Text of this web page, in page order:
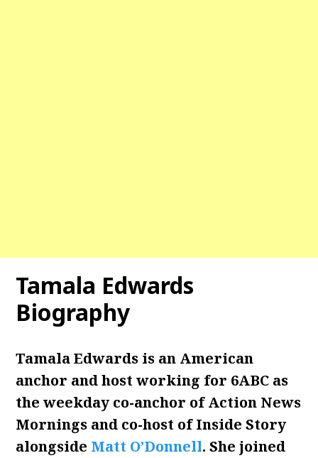
Tamala Edwards
Biography
Tamala Edwards is an American
anchor and host working for 6ABC as
the weekday co-anchor of Action News
Mornings and co-host of Inside Story
alongside Matt O’Donnell. She joined